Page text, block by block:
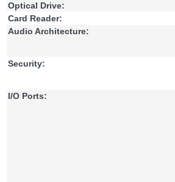
Optical Drive:
Card Reader:
Audio Architecture:
Security:
I/O Ports: